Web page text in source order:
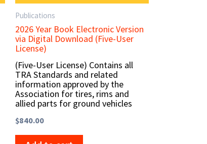
Publications
2026 Year Book Electronic Version
via Digital Download (Five-User
License)
(Five-User License) Contains all
TRA Standards and related
information approved by the
Association for tires, rims and
allied parts for ground vehicles
$840.00